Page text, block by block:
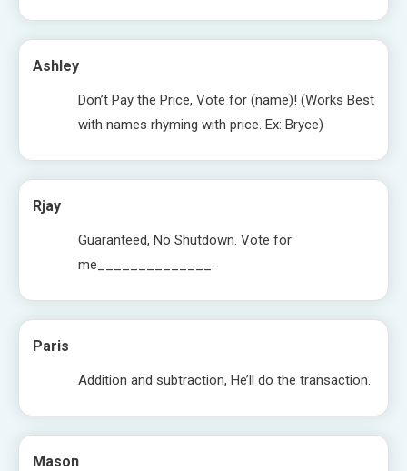
Ashley
Don’t Pay the Price, Vote for (name)! (Works Best
with names rhyming with price. Ex: Bryce)
Rjay
Guaranteed, No Shutdown. Vote for
me______________.
Paris
Addition and subtraction, He’ll do the transaction.
Mason